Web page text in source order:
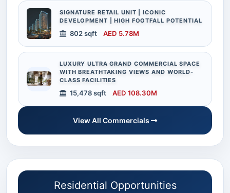
SIGNATURE RETAIL UNIT | ICONIC
DEVELOPMENT | HIGH FOOTFALL POTENTIAL
802 sqft AED 5.78M
LUXURY ULTRA GRAND COMMERCIAL SPACE
WITH BREATHTAKING VIEWS AND WORLD-
CLASS FACILITIES
15,478 sqft AED 108.30M
View All Commercials
Residential Opportunities